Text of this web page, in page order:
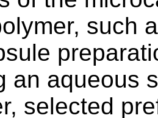
such
an aqueous
selected